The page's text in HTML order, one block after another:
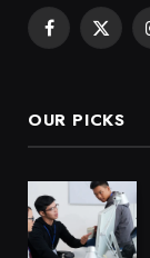
Facebook
X
OUR PICKS